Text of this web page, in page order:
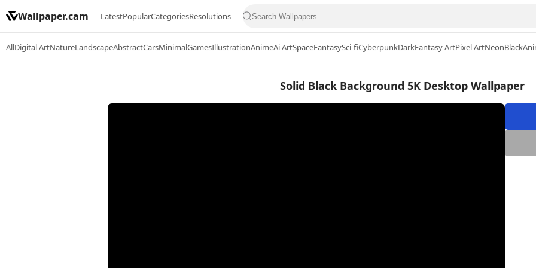
Wallpaper.cam LatestPopularCategoriesResolutions
AllDigital ArtNatureLandscapeAbstractCarsMinimalGamesIllustrationAnimeAi ArtSpaceFantasySci-fiCyberpunkDarkFantasy ArtPixel ArtNeonBlack
Solid Black Background 5K Desktop Wallpaper